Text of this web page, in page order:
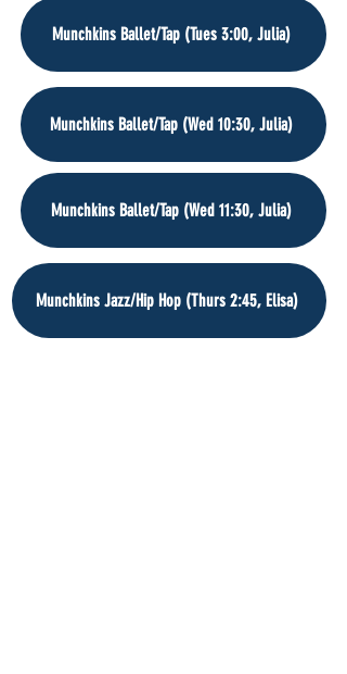
Munchkins Ballet/Tap (Tues 3:00, Julia)
Munchkins Ballet/Tap (Wed 10:30, Julia)
Munchkins Ballet/Tap (Wed 11:30, Julia)
Munchkins Jazz/Hip Hop (Thurs 2:45, Elisa)